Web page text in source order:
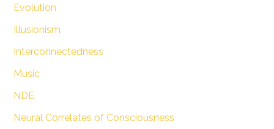
Evolution
Illusionism
Interconnectedness
Music
NDE
Neural Correlates of Consciousness